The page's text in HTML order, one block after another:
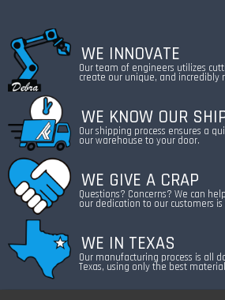
WE INNOVATE
Our team of engineers utilizes
create our unique, and incredibly
WE KNOW OUR
Our shipping process ensures a
our warehouse to your door.
WE GIVE A CRAP
Questions? Concerns? We can
our dedication to our customers
WE IN TEXAS
Our manufacturing process is all
Texas, using only the best